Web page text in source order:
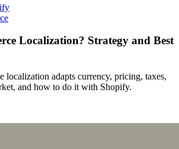
Localization? Strategy and Best
localization adapts currency, pricing, taxes,
and how to do it with Shopify.